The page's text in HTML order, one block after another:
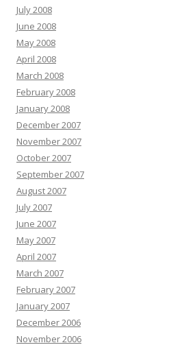
July 2008
June 2008
May 2008
April 2008
March 2008
February 2008
January 2008
December 2007
November 2007
October 2007
September 2007
August 2007
July 2007
June 2007
May 2007
April 2007
March 2007
February 2007
January 2007
December 2006
November 2006